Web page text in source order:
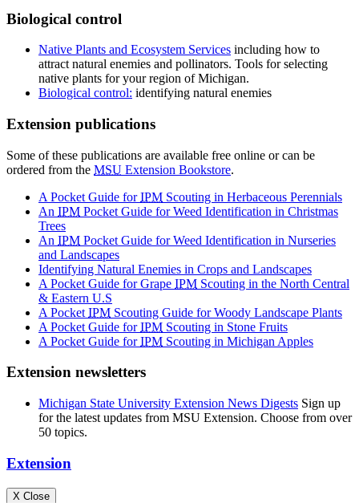
Biological control
Native Plants and Ecosystem Services including how to
attract natural enemies and pollinators. Tools for selecting
native plants for your region of Michigan.
Biological control: identifying natural enemies
Extension publications
Some of these publications are available free online or can be
ordered from the MSU Extension Bookstore.
A Pocket Guide forIPM Scouting in Herbaceous Perennials
An IPM Pocket Guide for Weed Identification in Christmas
Trees
An IPM Pocket Guide for Weed Identification in Nurseries
and Landscapes
Identifying Natural Enemies in Crops and Landscapes
A Pocket Guide for Grape IPM Scouting in the North Central
& Eastern U.S
A Pocket IPM Scouting Guide for Woody Landscape Plants
A Pocket Guide forIPM Scouting in Stone Fruits
A Pocket Guide forIPM Scouting in Michigan Apples
Extension newsletters
Michigan State University Extension News Digests Sign up
for the latest updates from MSU Extension. Choose from over
50 topics.
Extension
X Close